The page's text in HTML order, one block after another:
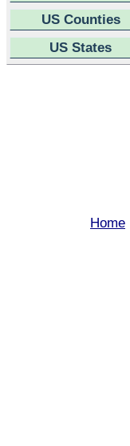
US Counties
US States
Home